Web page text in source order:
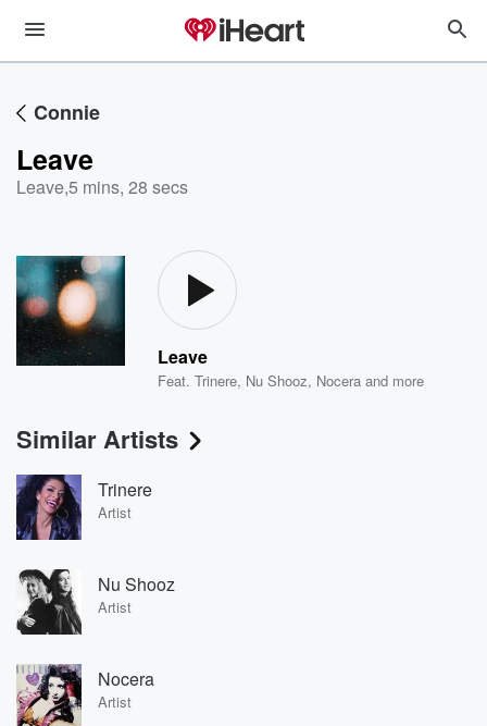
Connie
Leave
Leave,5 mins, 28 secs
Leave
Feat.Trinere, Nu Shooz, Nocera and more
Similar Artists
Trinere
Artist
Nu Shooz
Artist
Nocera
Artist